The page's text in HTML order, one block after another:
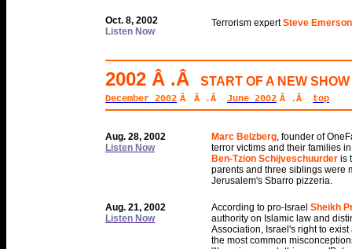
Oct. 8, 2002
Listen Now
Terrorism expertSteve Emerson
2002 Â .Â START OF A NEW
December 2002 Â Â .Â June 2002 Â .Â top
Aug. 28, 2002
Listen Now
Marc Belzberg, founder of
terror victims and their families
Ben-Tzion Schijveschuurder is
parents and three siblings were
Jerusalem's Sbarro pizzeria.
Aug. 21, 2002
Listen Now
According to pro-Israel Sheikh
authority on Islamic law and
Association, Israel's right to
the most common